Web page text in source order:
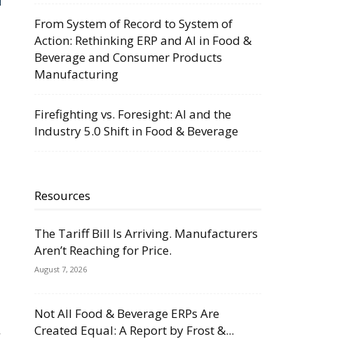
From System of Record to System of
Action: Rethinking ERP and AI in Food &
Beverage and Consumer Products
Manufacturing
Firefighting vs. Foresight: AI and the
Industry 5.0 Shift in Food & Beverage
Resources
The Tariff Bill Is Arriving. Manufacturers
Aren’t Reaching for Price.
August 7, 2026
Not All Food & Beverage ERPs Are
Created Equal: A Report by Frost &...